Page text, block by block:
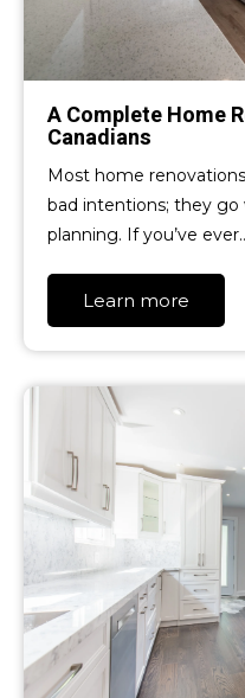
A Complete Home
Canadians
Most home
bad intentions; they
planning. If you’ve
Learn more